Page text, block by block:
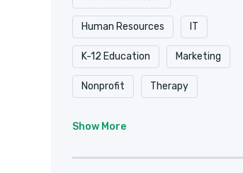
Human Resources IT
K-12 Education Marketing
Nonprofit Therapy
Show More